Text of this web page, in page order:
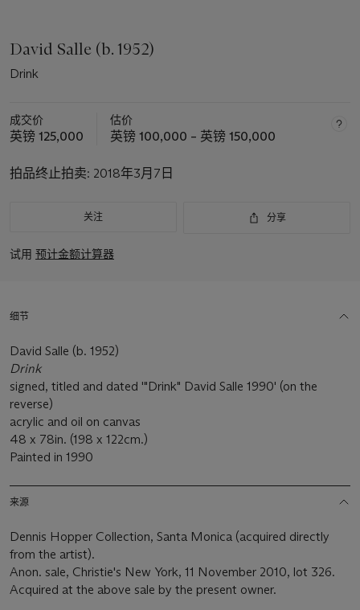
David Salle (b. 1952)
Drink
成交价
英镑 125,000
估价
英镑 100,000 – 英镑 150,000
拍品终止拍卖: 2018年3月7日
关注 分享
试用 预计金额计算器
细节
David Salle (b. 1952)
Drink
signed, titled and dated '"Drink" David Salle 1990' (on the
reverse)
acrylic and oil on canvas
48 x 78in. (198 x 122cm.)
Painted in 1990
来源
Dennis Hopper Collection, Santa Monica (acquired directly
from the artist).
Anon. sale, Christie's New York, 11 November 2010, lot 326.
Acquired at the above sale by the present owner.